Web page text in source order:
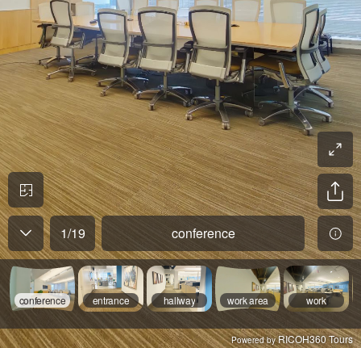
1/19 conference
conference entrance hallway work area work
Powered byRICOH360 Tours